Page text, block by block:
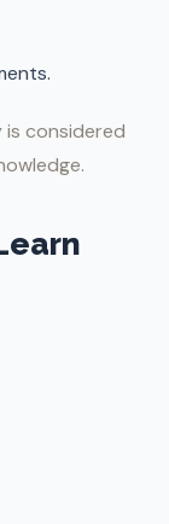
is considered